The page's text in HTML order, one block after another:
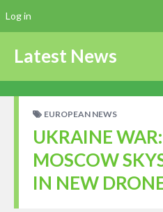
Latest News
EUROPEAN NEWS
UKRAINE
MOSCOW
IN NEW
Log in